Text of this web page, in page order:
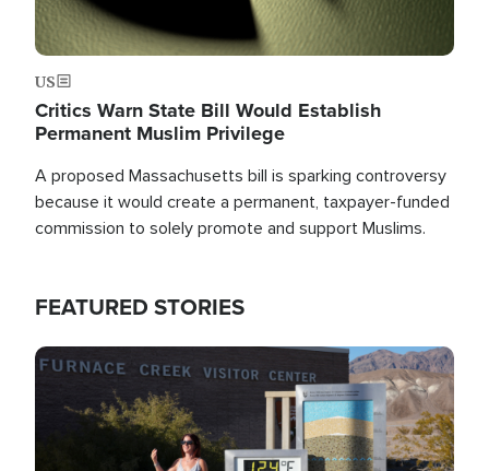
US
Critics Warn State Bill Would Establish
Permanent Muslim Privilege
A proposed Massachusetts bill is sparking controversy
because it would create a permanent, taxpayer-funded
commission to solely promote and support Muslims.
FEATURED STORIES
Image